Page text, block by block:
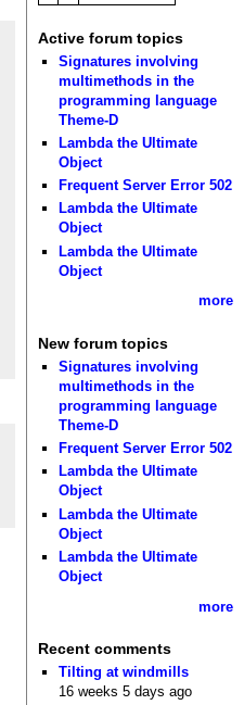
Active forum topics
Signatures involving
multimethods in the
programming language
Theme-D
Lambda the Ultimate
Object
Frequent Server Error 502
Lambda the Ultimate
Object
Lambda the Ultimate
Object
more
New forum topics
Signatures involving
multimethods in the
programming language
Theme-D
Frequent Server Error 502
Lambda the Ultimate
Object
Lambda the Ultimate
Object
Lambda the Ultimate
Object
more
Recent comments
Tilting at windmills
16 weeks 5 days ago